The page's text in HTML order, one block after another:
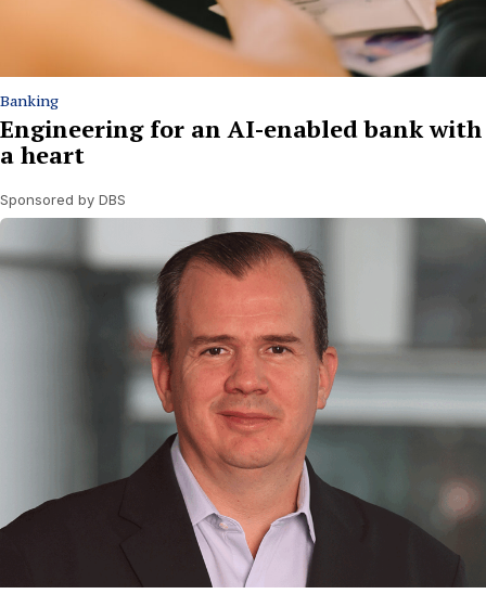
Banking
Engineering for an AI-enabled bank with
a heart
Sponsored by DBS